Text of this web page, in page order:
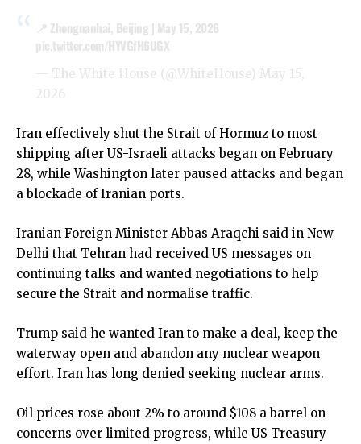
📍 Zhongnanhai, Beijing | May 15, 2026
pic.twitter.com/HYVGfH6UGX
— The White House (@WhiteHouse) May 15,
2026
Iran effectively shut the Strait of Hormuz to most
shipping after US-Israeli attacks began on February
28, while Washington later paused attacks and began
a blockade of Iranian ports.
Iranian Foreign Minister Abbas Araqchi said in New
Delhi that Tehran had received US messages on
continuing talks and wanted negotiations to help
secure the Strait and normalise traffic.
Trump said he wanted Iran to make a deal, keep the
waterway open and abandon any nuclear weapon
effort. Iran has long denied seeking nuclear arms.
Oil prices rose about 2% to around $108 a barrel on
concerns over limited progress, while US Treasury